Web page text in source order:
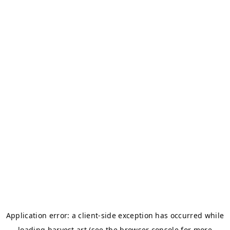
Application error: aclient-side exception has occurred while